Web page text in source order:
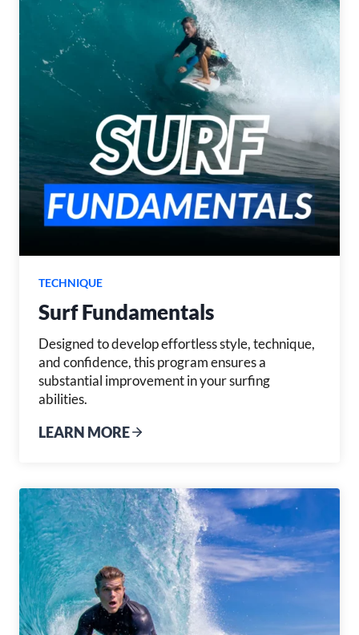
TECHNIQUE
Surf Fundamentals
Designed to develop effortless style, technique,
and confidence, this program ensures a
substantial improvement in your surfing
abilities.
LEARN MORE